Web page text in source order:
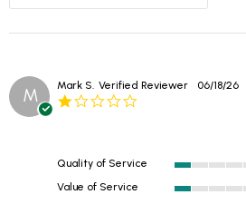
M Mark S. Verified Reviewer 06/18/26
Quality of Service
of
Value of Service